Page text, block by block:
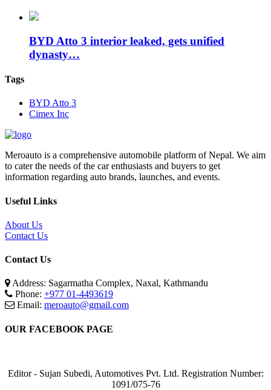
BYD Atto 3 interior leaked, gets unified
dynasty…
Tags
BYD Atto 3
Cimex Inc
Meroauto is a comprehensive automobile platform of Nepal. We aim
to cater the needs of the car enthusiasts and buyers to get
information regarding auto brands, launches, and events.
Useful Links
About Us
Contact Us
Contact Us
Address: Sagarmatha Complex, Naxal, Kathmandu
Phone: +977 01-4493619
Email: meroauto@gmail.com
OUR FACEBOOK PAGE
Editor - Sujan Subedi, Automotives Pvt. Ltd. Registration Number:
1091/075-76